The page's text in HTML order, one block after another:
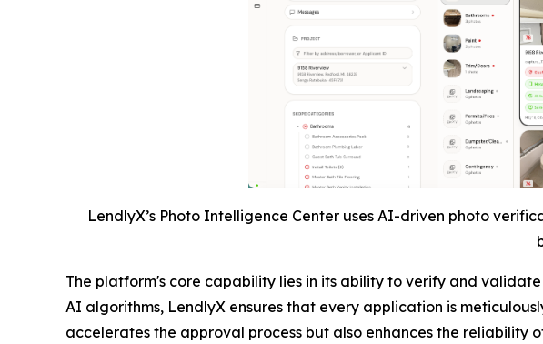
LendlyX’s Photo Intelligence Center uses AI-driven photo
The platform's core capability lies in its ability to verify and
AI algorithms, LendlyX ensures that every application is
accelerates the approval process but also enhances the reliability